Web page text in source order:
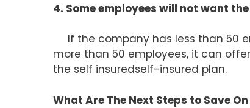
4. Some employees will not want
If the company has less than 50
more than 50 employees, it can
the self insuredself-insured plan.
What Are The Next Steps to Save